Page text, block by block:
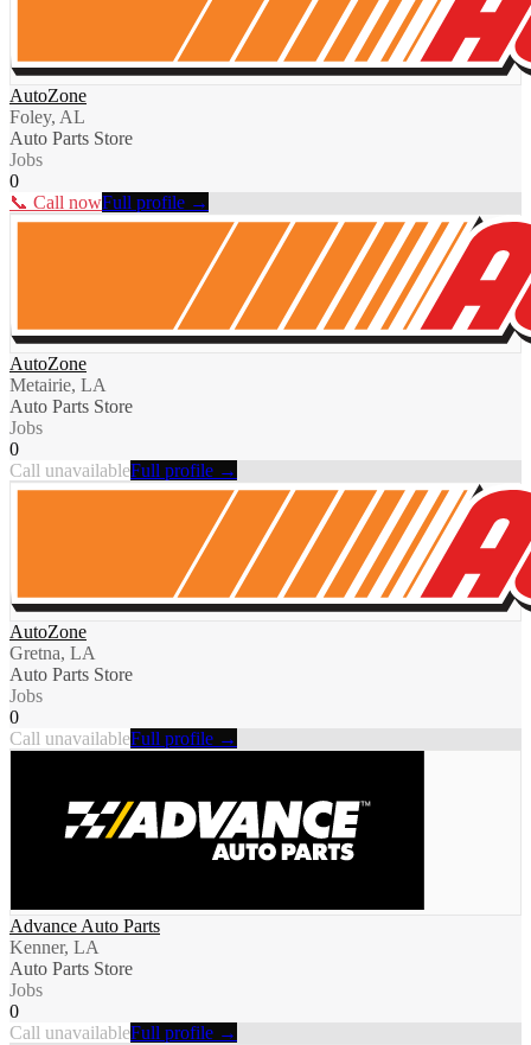
AutoZone
Foley, AL
Auto Parts Store
Jobs
0
📞 Call nowFull profile →
AutoZone
Metairie, LA
Auto Parts Store
Jobs
0
Call unavailableFull profile →
AutoZone
Gretna, LA
Auto Parts Store
Jobs
0
Call unavailableFull profile →
Advance Auto Parts
Kenner, LA
Auto Parts Store
Jobs
0
Call unavailableFull profile →